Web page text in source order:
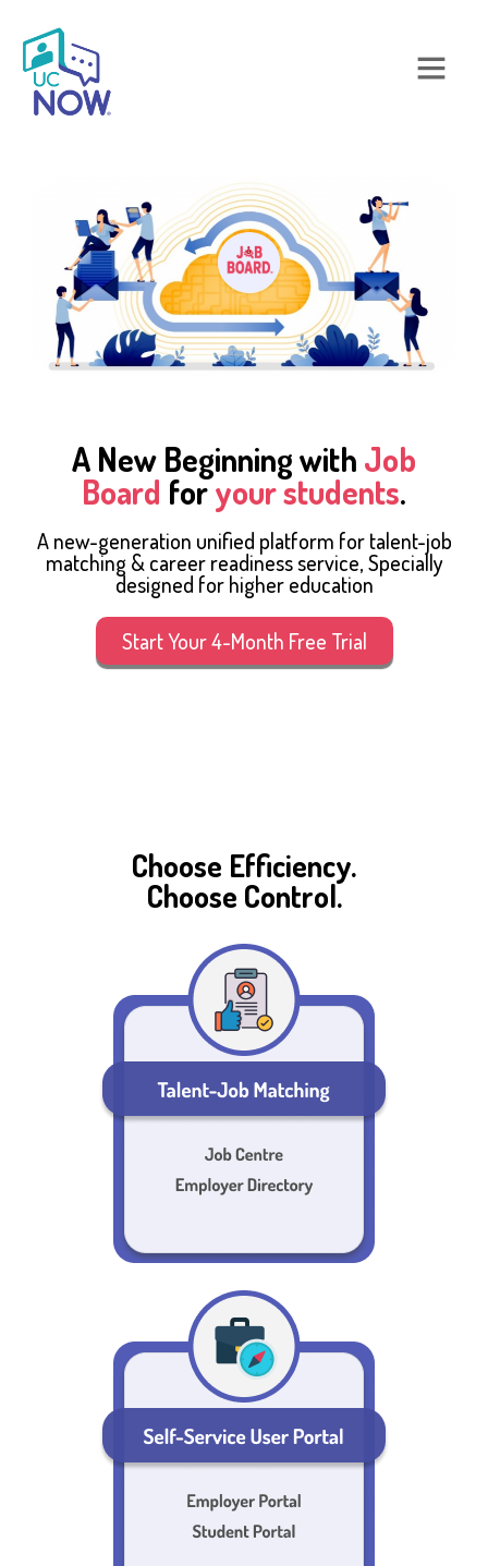
A New Beginning with Job
Board foryour students.
A new-generation unified platform for talent-job
matching & career readiness service, Specially
designed for higher education
Start Your 4-Month Free Trial
Choose Efficiency.
Choose Control.